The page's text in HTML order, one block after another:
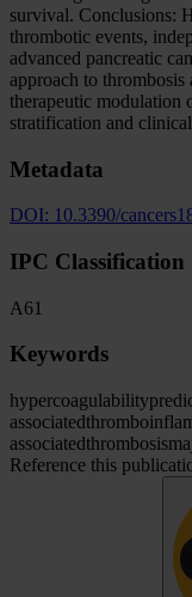
survival. Conclusions:
thrombotic events,
advanced pancreatic
approach to thrombosis
therapeutic modulation
stratification and
Metadata
DOI: 10.3390/
IPC Classification
A61
Keywords
hypercoagulability
associated
associatedthrombosis
Reference this